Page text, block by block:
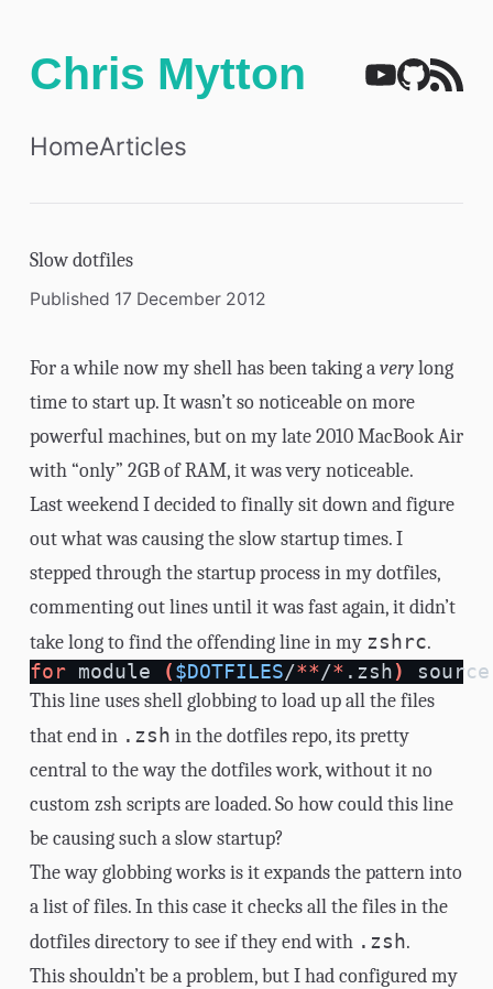
Chris Mytton
HomeArticles
Slow dotfiles
Published 17 December 2012
For a while now my shell has been taking averylong
time to start up. It wasn’t so noticeable on more
powerful machines, but on my late 2010 MacBook Air
with “only” 2GB of RAM, it was very noticeable.
Last weekend I decided to finally sit down and figure
out what was causing the slow startup times. I
stepped through the startup process in mydotfiles,
commenting out lines until it was fast again, it didn’t
take long to find the offending line in my zshrc.
for module ($DOTFILES/**/* .zsh)
source
This line uses shell globbing to load up all the files
that end in .zsh in the dotfiles repo, its pretty
central to the way the dotfiles work, without it no
custom zsh scripts are loaded. So how could this line
be causing such a slow startup?
The wayglobbingworks is it expands the pattern into
a list of files. In this case it checks all the files in the
dotfiles directory to see if they end with .zsh.
This shouldn’t be a problem, but I had configured my